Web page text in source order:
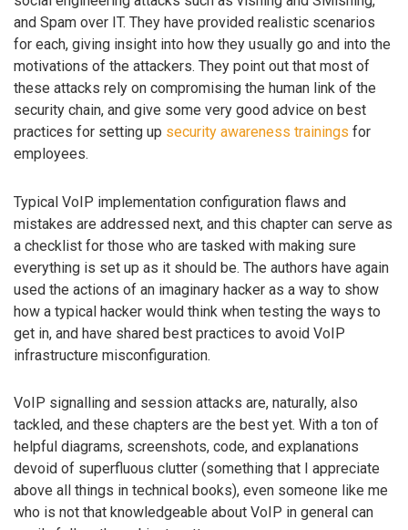
and Spam over IT. They have provided realistic scenarios
for each, giving insight into how they usually go and into the
motivations of the attackers. They point out that most of
these attacks rely on compromising the human link of the
security chain, and give some very good advice on best
practices for setting up security awareness trainings for
employees.
Typical VoIP implementation configuration flaws and
mistakes are addressed next, and this chapter can serve as
a checklist for those who are tasked with making sure
everything is set up as it should be. The authors have again
used the actions of an imaginary hacker as a way to show
how a typical hacker would think when testing the ways to
get in, and have shared best practices to avoid VoIP
infrastructure misconfiguration.
VoIP signalling and session attacks are, naturally, also
tackled, and these chapters are the best yet. With a ton of
helpful diagrams, screenshots, code, and explanations
devoid of superfluous clutter (something that I appreciate
above all things in technical books), even someone like me
who is not that knowledgeable about VoIP in general can